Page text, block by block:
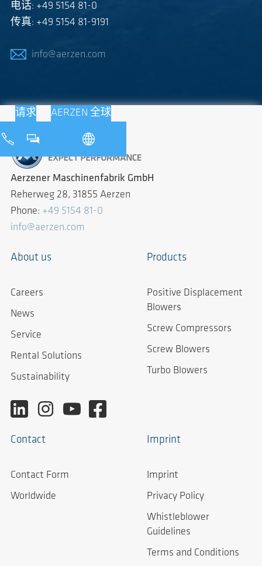
电话: +49 5154 81-0
传真: +49 5154 81-9191
info@aerzen.com
请求 AERZEN 全球
Aerzener Maschinenfabrik GmbH
Reherweg 28, 31855 Aerzen
Phone: +49 5154 81-0
info@aerzen.com
About us
Careers
News
Service
Rental Solutions
Sustainability
Products
Positive Displacement
Blowers
Screw Compressors
Screw Blowers
Turbo Blowers
Contact
Contact Form
Worldwide
Imprint
Imprint
Privacy Policy
Whistleblower
Guidelines
Terms and Conditions